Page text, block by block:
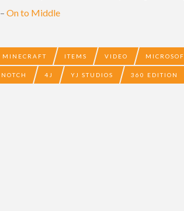
– On to Middle
MINECRAFT ITEMS VIDEO
NOTCH 4J YJ STUDIOS 360 EDITION